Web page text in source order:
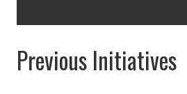
Previous Initiatives